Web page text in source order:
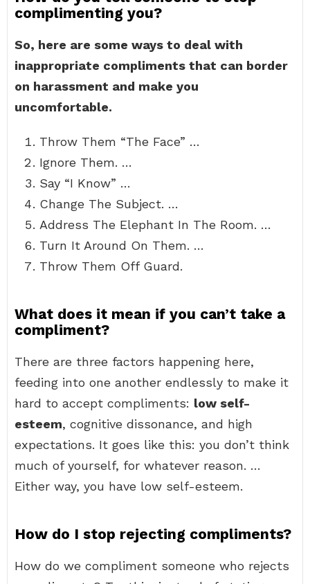
complimenting you?
So, here are some ways to deal with
inappropriate compliments that can border
on harassment and make you
uncomfortable.
Throw Them “The Face” …
Ignore Them. …
Say “I Know” …
Change The Subject. …
Address The Elephant In The Room. …
Turn It Around On Them. …
Throw Them Off Guard.
What does it mean if you can’t take a
compliment?
There are three factors happening here,
feeding into one another endlessly to make it
hard to accept compliments: low self-
esteem, cognitive dissonance, and high
expectations. It goes like this: you don’t think
much of yourself, for whatever reason. …
Either way, you have low self-esteem.
How do I stop rejecting compliments?
How do we compliment someone who rejects